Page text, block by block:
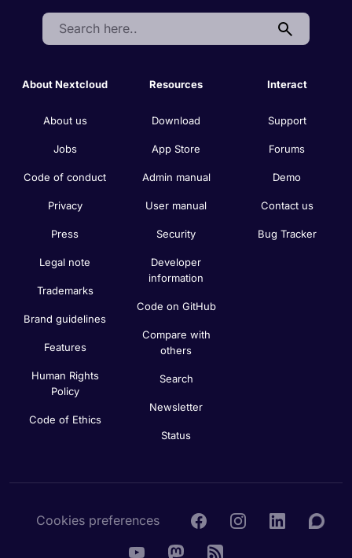
Search:
About Nextcloud
About us
Jobs
Code of conduct
Privacy
Press
Legal note
Trademarks
Brand guidelines
Features
Human Rights
Policy
Code of Ethics
Resources
Download
App Store
Admin manual
User manual
Security
Developer
information
Code on GitHub
Compare with
others
Search
Newsletter
Status
Interact
Support
Forums
Demo
Contact us
Bug Tracker
Cookies preferences